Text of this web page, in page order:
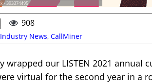
- 393374495
908
Industry News, CallMiner
wrapped our LISTEN 2021 annual
virtual for the second year in a